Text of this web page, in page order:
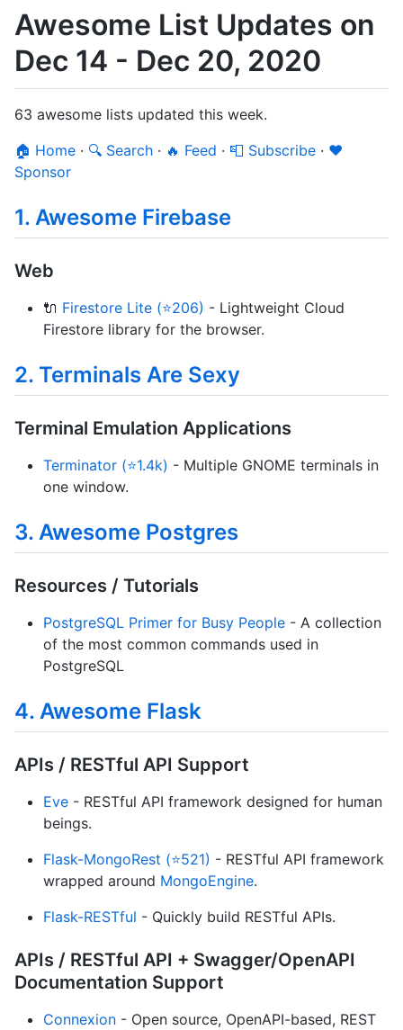
Awesome List Updates on
Dec 14 - Dec 20, 2020
63 awesome lists updated this week.
🏠 Home · 🔍 Search · 🔥 Feed · 📮 Subscribe · ❤️
Sponsor
1. Awesome Firebase
Web
🔌 Firestore Lite (⭐206) - Lightweight Cloud
Firestore library for the browser.
2. Terminals Are Sexy
Terminal Emulation Applications
Terminator (⭐1.4k) - Multiple GNOME terminals in
one window.
3. Awesome Postgres
Resources / Tutorials
PostgreSQL Primer for Busy People - A collection
of the most common commands used in
PostgreSQL
4. Awesome Flask
APIs / RESTful API Support
Eve - RESTful API framework designed for human
beings.
Flask-MongoRest (⭐521) - RESTful API framework
wrapped around MongoEngine.
Flask-RESTful - Quickly build RESTful APIs.
APIs / RESTful API + Swagger/OpenAPI
Documentation Support
Connexion - Open source, OpenAPI-based, REST